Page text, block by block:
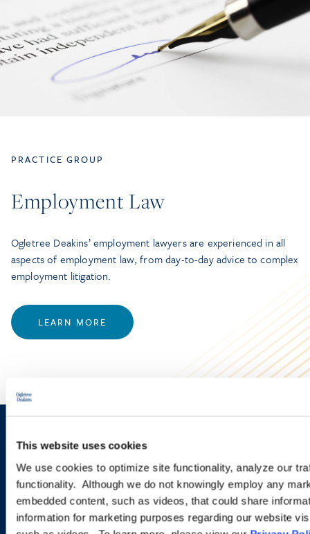
This website uses cookies
We use cookies to optimize site functionality, analyze our
functionality. Although we do not knowingly employ any
embedded content, such as videos, that could share
information for marketing purposes regarding our website
PRACTICE GROUP
Employment Law
Ogletree Deakins’ employment lawyers are experienced in all
aspects of employment law, from day-to-day advice to complex
employment litigation.
LEARN MORE
Sign up to receive emails about
new developments and upcoming
programs.